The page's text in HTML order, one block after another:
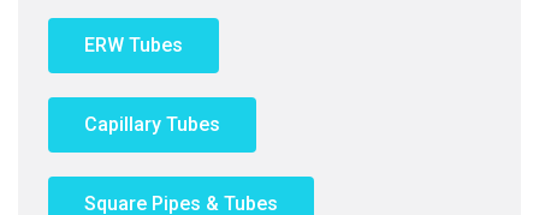
ERW Tubes
Capillary Tubes
Square Pipes & Tubes